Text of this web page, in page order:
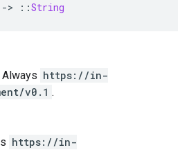
-> ::String
https://in-
v0.1 .
https://in-